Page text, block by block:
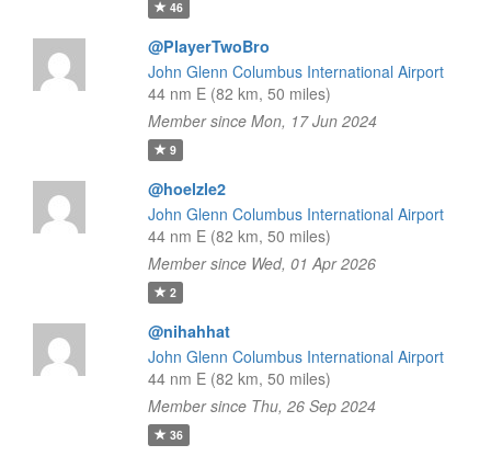
46
@PlayerTwoBro
John Glenn Columbus International Airport
44 nm E (82 km, 50 miles)
Member since Mon, 17 Jun 2024
9
@hoelzle2
John Glenn Columbus International Airport
44 nm E (82 km, 50 miles)
Member since Wed, 01 Apr 2026
2
@nihahhat
John Glenn Columbus International Airport
44 nm E (82 km, 50 miles)
Member since Thu, 26 Sep 2024
36